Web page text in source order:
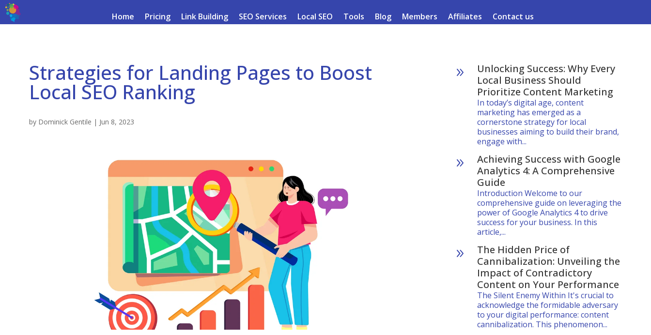
Home Pricing Link Building SEO Services Local SEO Tools Blog Members Affiliates Contact us
Strategies for Landing Pages to Boost
Local SEO Ranking
by Dominick Gentile | Jun 8, 2023
9
Unlocking Success: Why Every
Local Business Should
Prioritize Content Marketing
In today’s digital age, content
marketing has emerged as a
cornerstone strategy for local
businesses aiming to build their brand,
engage with...
9
Achieving Success with Google
Analytics 4: A Comprehensive
Guide
Introduction Welcome to our
comprehensive guide on leveraging the
power of Google Analytics 4 to drive
success for your business. In this
article,...
9
The Hidden Price of
Cannibalization: Unveiling the
Impact of Contradictory
Content on Your Performance
The Silent Enemy Within It's crucial to
acknowledge the formidable adversary
to your digital performance: content
cannibalization. This phenomenon...